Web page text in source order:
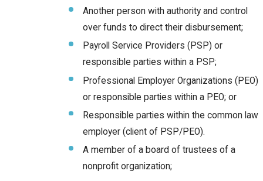
Another person with authority and control
over funds to direct their disbursement;
Payroll Service Providers (PSP) or
responsible parties within a PSP;
Professional Employer Organizations (PEO)
or responsible parties within a PEO; or
Responsible parties within the common law
employer (client of PSP/PEO).
A member of a board of trustees of a
nonprofit organization;